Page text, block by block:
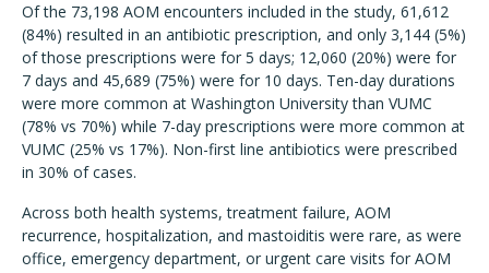
Of the 73,198 AOM encounters included in the study, 61,612
(84%) resulted in an antibiotic prescription, and only 3,144 (5%)
of those prescriptions were for 5 days; 12,060 (20%) were for
7 days and 45,689 (75%) were for 10 days. Ten-day durations
were more common at Washington University than VUMC
(78% vs 70%) while 7-day prescriptions were more common at
VUMC (25% vs 17%). Non-first line antibiotics were prescribed
in 30% of cases.
Across both health systems, treatment failure, AOM
recurrence, hospitalization, and mastoiditis were rare, as were
office, emergency department, or urgent care visits for AOM